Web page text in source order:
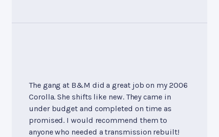
The gang at B&M did a great job on my 2006
Corolla. She shifts like new. They came in
under budget and completed on time as
promised. I would recommend them to
anyone who needed a transmission rebuilt!